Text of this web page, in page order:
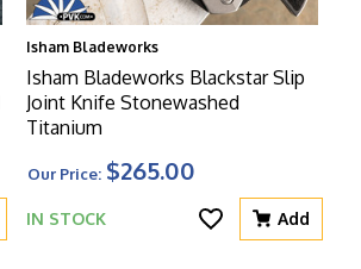
Isham Bladeworks
Isham Bladeworks Blackstar Slip
Joint Knife Stonewashed
Titanium
Our Price: $265.00
IN STOCK Add